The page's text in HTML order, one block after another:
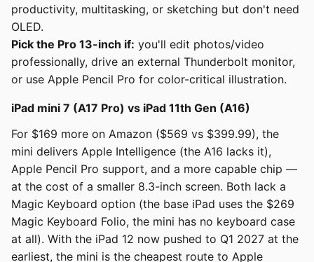
productivity, multitasking, or sketching but don't need
OLED.
Pick the Pro 13-inch if: you'll edit photos/video
professionally, drive an external Thunderbolt monitor,
or use Apple Pencil Pro for color-critical illustration.
iPad mini 7 (A17 Pro) vs iPad 11th Gen (A16)
For $169 more on Amazon ($569 vs $399.99), the
mini delivers Apple Intelligence (the A16 lacks it),
Apple Pencil Pro support, and a more capable chip —
at the cost of a smaller 8.3-inch screen. Both lack a
Magic Keyboard option (the base iPad uses the $269
Magic Keyboard Folio, the mini has no keyboard case
at all). With the iPad 12 now pushed to Q1 2027 at the
earliest, the mini is the cheapest route to Apple